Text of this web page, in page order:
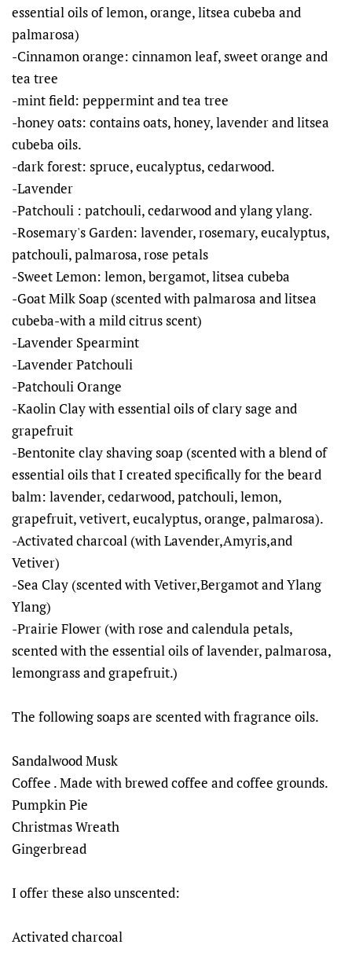
essential oils of lemon, orange, litsea cubeba and
palmarosa)
-Cinnamon orange: cinnamon leaf, sweet orange and
tea tree
-mint field: peppermint and tea tree
-honey oats: contains oats, honey, lavender and litsea
cubeba oils.
-dark forest: spruce, eucalyptus, cedarwood.
-Lavender
-Patchouli : patchouli, cedarwood and ylang ylang.
-Rosemary's Garden: lavender, rosemary, eucalyptus,
patchouli, palmarosa, rose petals
-Sweet Lemon: lemon, bergamot, litsea cubeba
-Goat Milk Soap (scented with palmarosa and litsea
cubeba-with a mild citrus scent)
-Lavender Spearmint
-Lavender Patchouli
-Patchouli Orange
-Kaolin Clay with essential oils of clary sage and
grapefruit
-Bentonite clay shaving soap (scented with a blend of
essential oils that I created specifically for the beard
balm: lavender, cedarwood, patchouli, lemon,
grapefruit, vetivert, eucalyptus, orange, palmarosa).
-Activated charcoal (with Lavender,Amyris,and
Vetiver)
-Sea Clay (scented with Vetiver,Bergamot and Ylang
Ylang)
-Prairie Flower (with rose and calendula petals,
scented with the essential oils of lavender, palmarosa,
lemongrass and grapefruit.)
The following soaps are scented with fragrance oils.
Sandalwood Musk
Coffee . Made with brewed coffee and coffee grounds.
Pumpkin Pie
Christmas Wreath
Gingerbread
I offer these also unscented:
Activated charcoal